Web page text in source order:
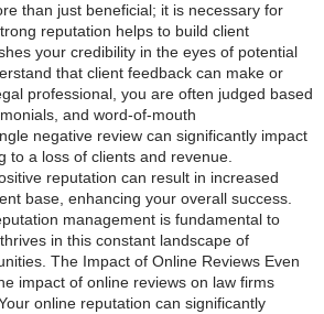
than just beneficial; it is necessary for
reputation helps to build client
your credibility in the eyes of potential
that client feedback can make or
professional, you are often judged based
and word-of-mouth
negative review can significantly impact
to a loss of clients and revenue.
reputation can result in increased
base, enhancing your overall success.
management is fundamental to
in this constant landscape of
The Impact of Online Reviews Even
impact of online reviews on law firms
online reputation can significantly